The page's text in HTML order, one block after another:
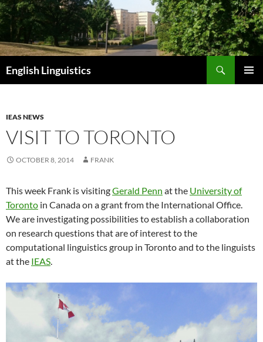
Skip
to
content
English Linguistics
IEAS NEWS
VISIT TO TORONTO
OCTOBER 8, 2014 FRANK
This week Frank is visitingGerald Penn at the University of
Toronto in Canada on a grant from the International Office.
We are investigating possibilities to establish a collaboration
on research questions that are of interest to the
computational linguistics group in Toronto and to the linguists
at the IEAS.